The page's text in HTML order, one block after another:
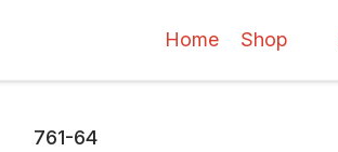
Home Shop
761-64